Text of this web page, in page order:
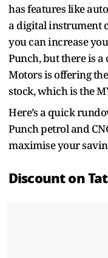
has features like
a digital instrument
you can increase
Punch, but there is a
Motors is offering
stock, which is the
Here’s a quick
Punch petrol and
maximise your
Discount on